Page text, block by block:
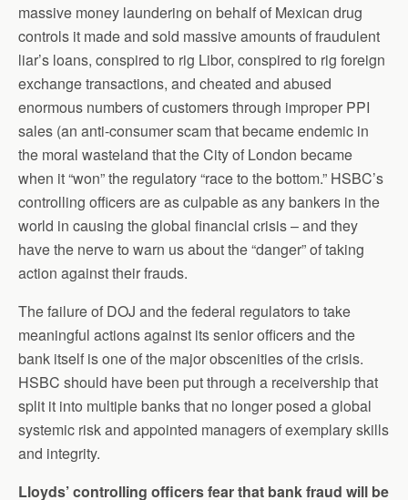
massive money laundering on behalf of Mexican drug
controls it made and sold massive amounts of fraudulent
liar’s loans, conspired to rig Libor, conspired to rig foreign
exchange transactions, and cheated and abused
enormous numbers of customers through improper PPI
sales (an anti-consumer scam that became endemic in
the moral wasteland that the City of London became
when it “won” the regulatory “race to the bottom.” HSBC’s
controlling officers are as culpable as any bankers in the
world in causing the global financial crisis – and they
have the nerve to warn us about the “danger” of taking
action against their frauds.
The failure of DOJ and the federal regulators to take
meaningful actions against its senior officers and the
bank itself is one of the major obscenities of the crisis.
HSBC should have been put through a receivership that
split it into multiple banks that no longer posed a global
systemic risk and appointed managers of exemplary skills
and integrity.
Lloyds’ controlling officers fear that bank fraud will be